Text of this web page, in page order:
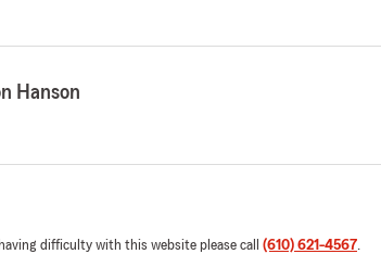
Hanson
difficulty with this website please call (610) 621-4567.